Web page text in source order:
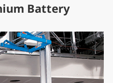
Battery